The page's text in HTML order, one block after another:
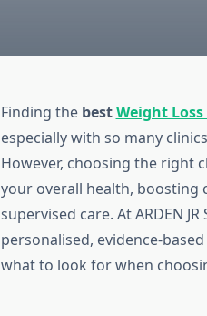
Finding the bestWeight
especially with so many
However, choosing the right
your overall health, boosting
supervised care. At ARDEN
personalised, evidence-
what to look for when